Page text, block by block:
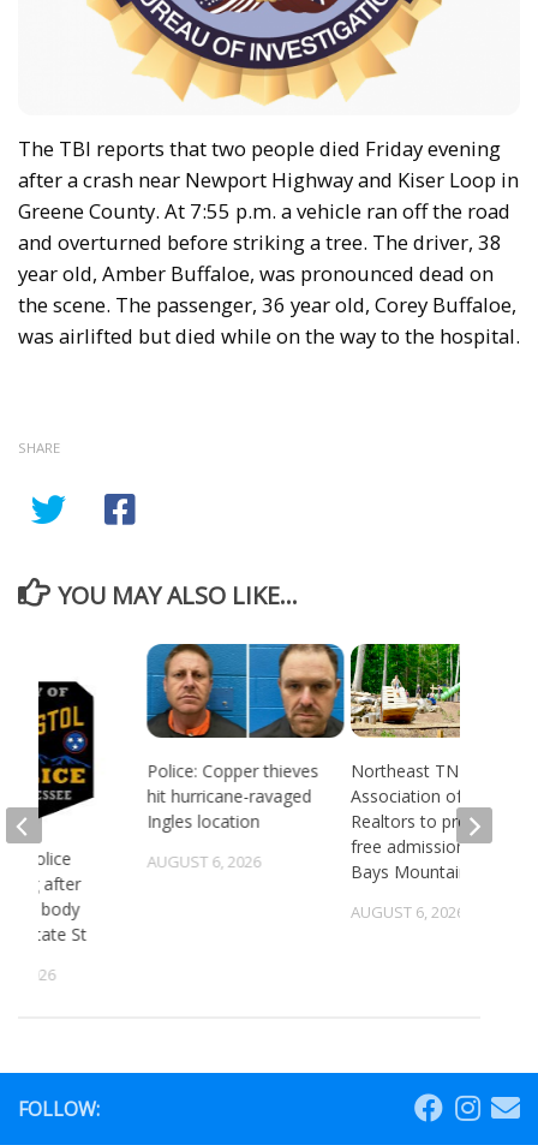
The TBI reports that two people died Friday evening
after a crash near Newport Highway and Kiser Loop in
Greene County. At 7:55 p.m. a vehicle ran off the road
and overturned before striking a tree. The driver, 38
year old, Amber Buffaloe, was pronounced dead on
the scene. The passenger, 36 year old, Corey Buffaloe,
was airlifted but died while on the way to the hospital.
SHARE
YOU MAY ALSO LIKE...
Police: Copper thieves
hit hurricane-ravaged
Ingles location
AUGUST 6, 2026
Northeast TN
Association of
Realtors to provide
free admission to
Bays Mountain
AUGUST 6, 2026
police
after
of body
State St
5, 2026
FOLLOW: